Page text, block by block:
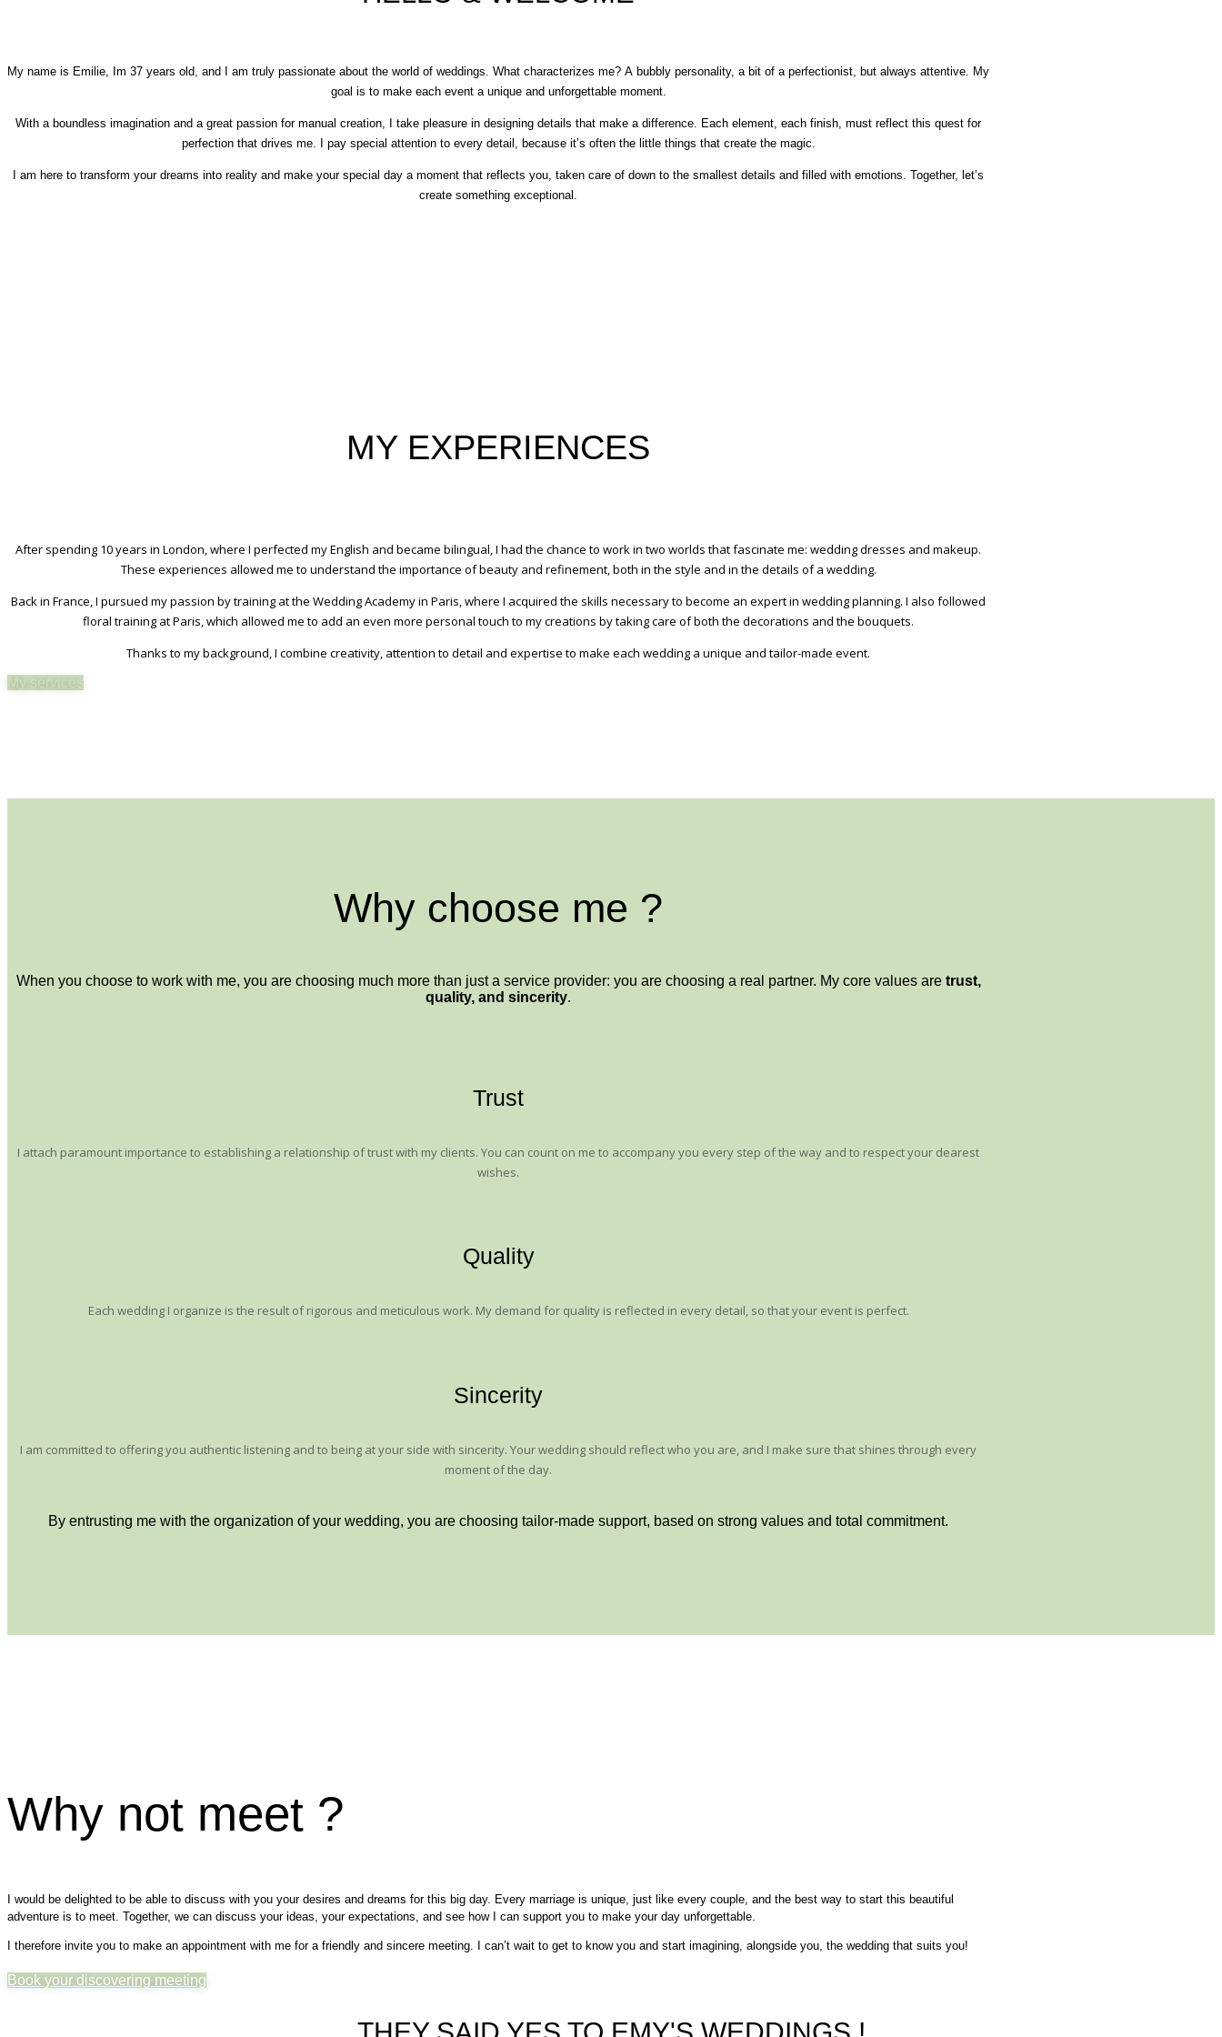
My name is Emilie, Im 37 years old, and I am truly passionate about the world of weddings. What characterizes me? A bubbly personality, a bit of a perfectionist, but always attentive. My
goal is to make each event a unique and unforgettable moment.
With a boundless imagination and a great passion for manual creation, I take pleasure in designing details that make a difference. Each element, each finish, must reflect this quest for
perfection that drives me. I pay special attention to every detail, because it’s often the little things that create the magic.
I am here to transform your dreams into reality and make your special day a moment that reflects you, taken care of down to the smallest details and filled with emotions. Together, let’s
create something exceptional.
MY EXPERIENCES
After spending 10 years in London, where I perfected my English and became bilingual, I had the chance to work in two worlds that fascinate me: wedding dresses and makeup.
These experiences allowed me to understand the importance of beauty and refinement, both in the style and in the details of a wedding.
Back in France, I pursued my passion by training at the Wedding Academy in Paris, where I acquired the skills necessary to become an expert in wedding planning. I also followed
floral training at Paris, which allowed me to add an even more personal touch to my creations by taking care of both the decorations and the bouquets.
Thanks to my background, I combine creativity, attention to detail and expertise to make each wedding a unique and tailor-made event.
Why choose me ?
When you choose to work with me, you are choosing much more than just a service provider: you are choosing a real partner. My core values ​​are trust,
quality, and sincerity.
Trust
I attach paramount importance to establishing a relationship of trust with my clients. You can count on me to accompany you every step of the way and to respect your dearest
wishes.
Quality
Each wedding I organize is the result of rigorous and meticulous work. My demand for quality is reflected in every detail, so that your event is perfect.
Sincerity
I am committed to offering you authentic listening and to being at your side with sincerity. Your wedding should reflect who you are, and I make sure that shines through every
moment of the day.
By entrusting me with the organization of your wedding, you are choosing tailor-made support, based on strong values ​​and total commitment.
Why not meet ?
I would be delighted to be able to discuss with you your desires and dreams for this big day. Every marriage is unique, just like every couple, and the best way to start this beautiful
adventure is to meet. Together, we can discuss your ideas, your expectations, and see how I can support you to make your day unforgettable.
I therefore invite you to make an appointment with me for a friendly and sincere meeting. I can’t wait to get to know you and start imagining, alongside you, the wedding that suits you!
Book your discovering meeting